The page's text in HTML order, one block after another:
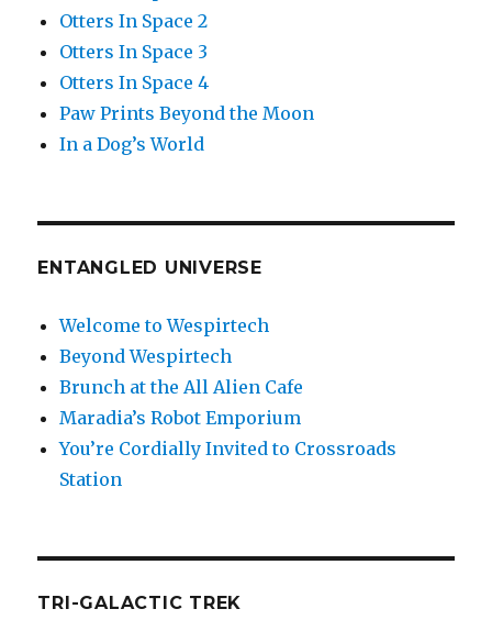
Otters In Space 2
Otters In Space 3
Otters In Space 4
Paw Prints Beyond the Moon
In a Dog’s World
ENTANGLED UNIVERSE
Welcome to Wespirtech
Beyond Wespirtech
Brunch at the All Alien Cafe
Maradia’s Robot Emporium
You’re Cordially Invited to Crossroads
Station
TRI-GALACTIC TREK